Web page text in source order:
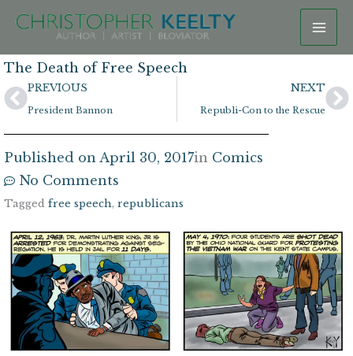
Skip
content
The Death of Free Speech
Prev
PREVIOUS
President Bannon
NEXT
Republi-Con to the Rescue
Published on April 30, 2017in Comics
No Comments
Tagged free speech, republicans